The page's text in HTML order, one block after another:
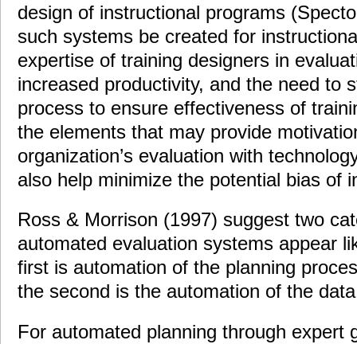
design of instructional programs
such systems be created for
expertise of training designers in
increased productivity, and the need to
process to ensure effectiveness of
the elements that may provide
organization’s evaluation with
also help minimize the potential bias of
Ross & Morrison (1997) suggest two
automated evaluation systems appear
first is automation of the planning
the second is the automation of the
For automated planning through expert